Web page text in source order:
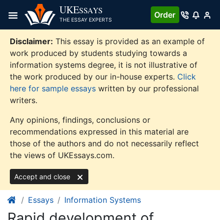
content
UKESSAYS
THE ESSAY EXPERTS
Order
Disclaimer: This essay is provided as an example of
work produced by students studying towards a
information systems degree, it is not illustrative of
the work produced by our in-house experts. Click
here for sample essays written by our professional
writers.
Any opinions, findings, conclusions or
recommendations expressed in this material are
those of the authors and do not necessarily reflect
the views of UKEssays.com.
Accept and close
Essays Information Systems